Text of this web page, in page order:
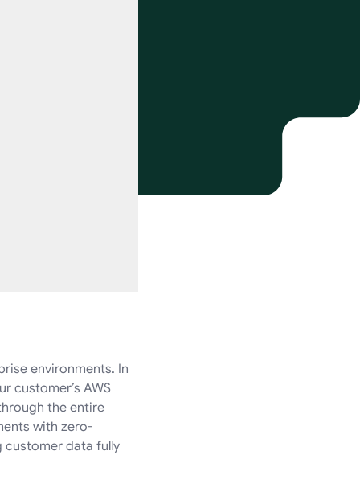
environments. In
customer’s AWS
the entire
with zero-
customer data fully